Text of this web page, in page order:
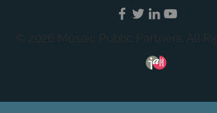
© 2026 Mosaic Public Partners. All